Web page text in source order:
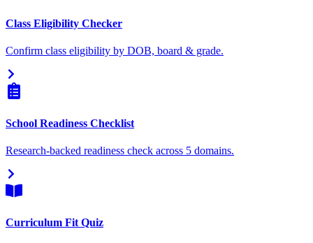
Class Eligibility Checker
Confirm class eligibility by DOB, board & grade.
School Readiness Checklist
Research-backed readiness check across 5 domains.
Curriculum Fit Quiz